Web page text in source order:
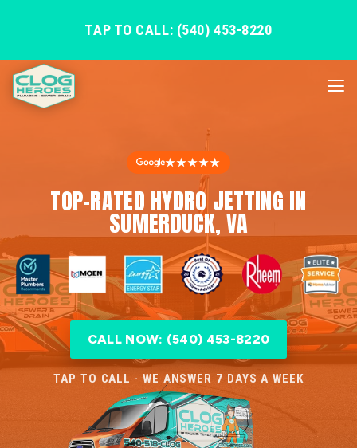
TAP TO CALL: (540) 453-8220
★★★★★
TOP-RATED HYDRO JETTING IN
SUMERDUCK, VA
CALL NOW: (540) 453-8220
TAP TO CALL · WE ANSWER 7 DAYS A WEEK